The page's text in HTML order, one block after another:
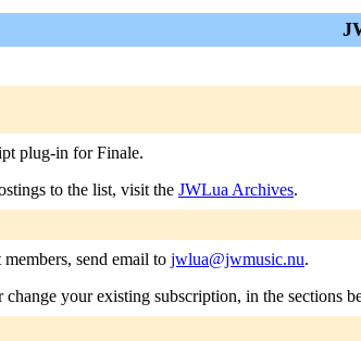
plug-in for Finale.
to the list, visit the JWLua Archives.
send email to jwlua@jwmusic.nu.
change your existing subscription, in the sections